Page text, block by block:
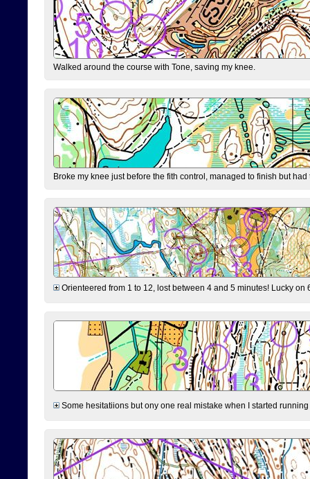
Walked around the course with Tone, saving my knee.
Broke my knee just before the fith control, managed to finish but
Orienteered from 1 to 12, lost between 4 and 5 minutes! Lucky
Some hesitatiions but ony one real mistake when I started